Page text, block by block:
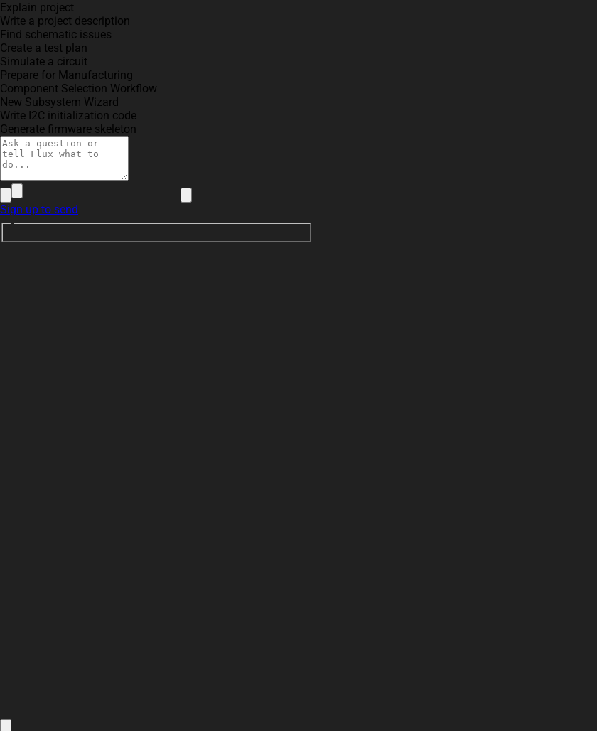
Explain project
Write a project description
Find schematic issues
Create a test plan
Simulate a circuit
Prepare for Manufacturing
Component Selection Workflow
New Subsystem Wizard
Write I2C initialization code
Generate firmware skeleton
Sign up to send